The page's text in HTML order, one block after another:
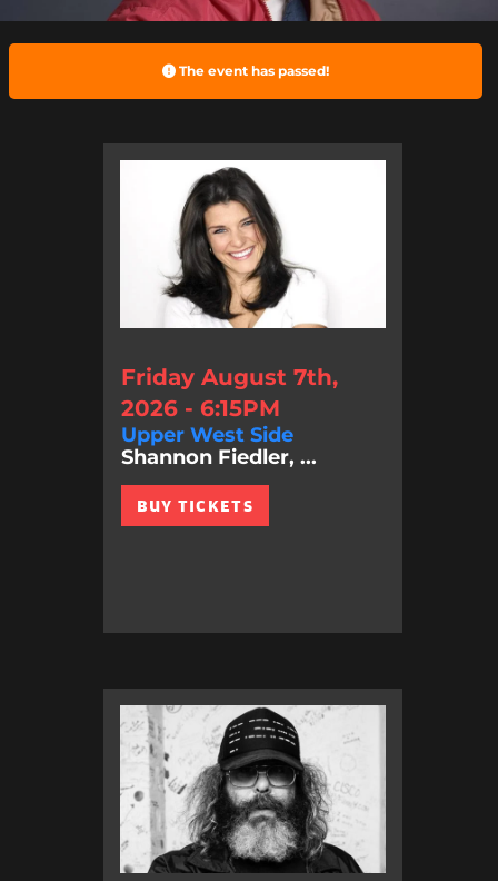
The event has passed!
Friday August 7th,
2026 - 6:15PM
Upper West Side
Shannon Fiedler, ...
BUY TICKETS